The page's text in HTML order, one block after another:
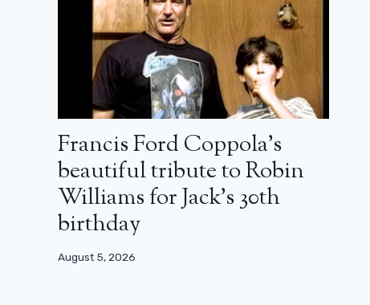
Box office France: Christopher
Nolan races towards a new record
with The Odyssey
Francis Ford Coppola’s
beautiful tribute to Robin
Williams for Jack’s 30th
birthday
August 5, 2026